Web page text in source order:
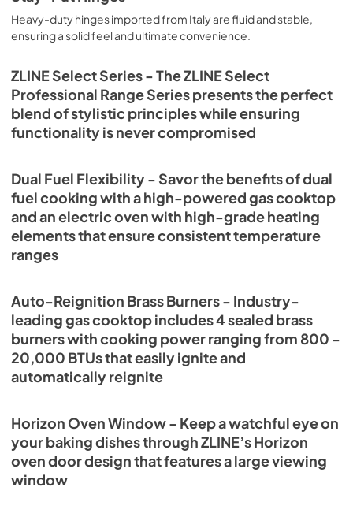
Heavy-duty hinges imported from Italy are fluid and stable,
ensuring a solid feel and ultimate convenience.
ZLINE Select Series - The ZLINE Select
Professional Range Series presents the perfect
blend of stylistic principles while ensuring
functionality is never compromised
Dual Fuel Flexibility - Savor the benefits of dual
fuel cooking with a high-powered gas cooktop
and an electric oven with high-grade heating
elements that ensure consistent temperature
ranges
Auto-Reignition Brass Burners - Industry-
leading gas cooktop includes 4 sealed brass
burners with cooking power ranging from 800 -
20,000 BTUs that easily ignite and
automatically reignite
Horizon Oven Window - Keep a watchful eye on
your baking dishes through ZLINE’s Horizon
oven door design that features a large viewing
window